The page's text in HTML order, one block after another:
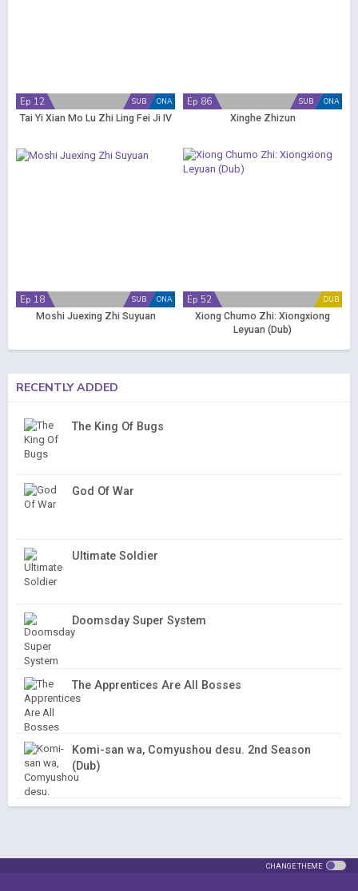
ONA
SUB
Ep 12
Tai Yi Xian Mo Lu Zhi Ling Fei Ji IV
ONA
SUB
Ep 86
Xinghe Zhizun
ONA
SUB
Ep 18
Moshi Juexing Zhi Suyuan
DUB
Ep 52
Xiong Chumo Zhi: Xiongxiong
Leyuan (Dub)
RECENTLY ADDED
The King Of Bugs
God Of War
Ultimate Soldier
Doomsday Super System
The Apprentices Are All Bosses
Komi-san wa, Comyushou desu. 2nd Season
(Dub)
CHANGE THEME